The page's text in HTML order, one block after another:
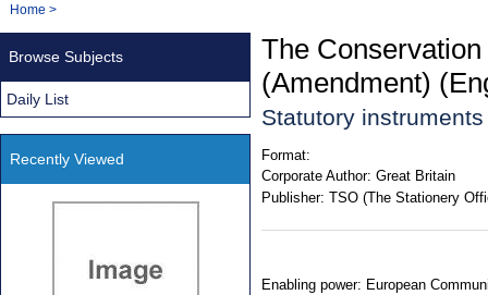
Navigation
You
Home >
The
(Amendment)
Statutory
Format:
Corporate Author: Great Britain
Publisher: TSO (The Stationery
Enabling power: European
Browse Subjects
Daily List
Recently Viewed